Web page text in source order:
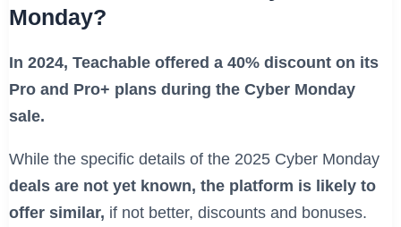
Monday?
In 2024, Teachable offered a 40% discount on its
Pro and Pro+ plans during the Cyber Monday
sale.
While the specific details of the 2025 Cyber Monday
deals are not yet known, the platform is likely to
offer similar, if not better, discounts and bonuses.